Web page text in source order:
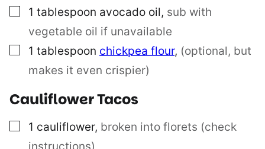
▢
1 tablespoon avocado oil, sub with
vegetable oil if unavailable
▢
1 tablespoon chickpea flour, (optional, but
makes it even crispier)
Cauliflower Tacos
▢
1 cauliflower, broken into florets (check